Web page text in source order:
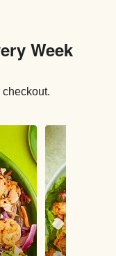
Week